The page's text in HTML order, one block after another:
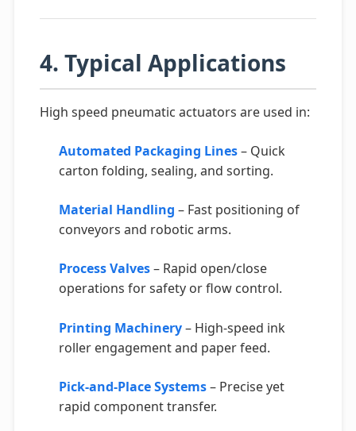
4. Typical Applications
High speed pneumatic actuators are used in:
Automated Packaging Lines– Quick
carton folding, sealing, and sorting.
Material Handling – Fast positioning of
conveyors and robotic arms.
Process Valves– Rapid open/close
operations for safety or flow control.
Printing Machinery– High-speed ink
roller engagement and paper feed.
Pick-and-Place Systems– Precise yet
rapid component transfer.